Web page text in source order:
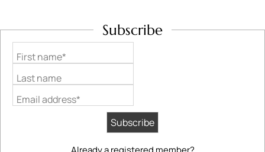
Subscribe
First name*
Last name
Email address*